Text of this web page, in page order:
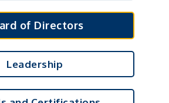
of Directors
Leadership